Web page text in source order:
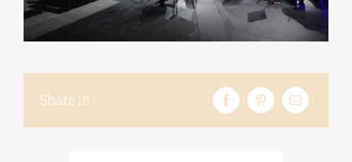
EDUCATIONAL INSTITUTIONS
Share it!